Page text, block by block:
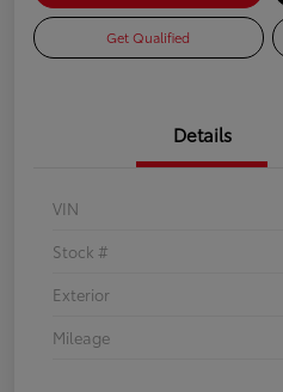
Get Qualified
Details
VIN
Stock #
Exterior
Mileage